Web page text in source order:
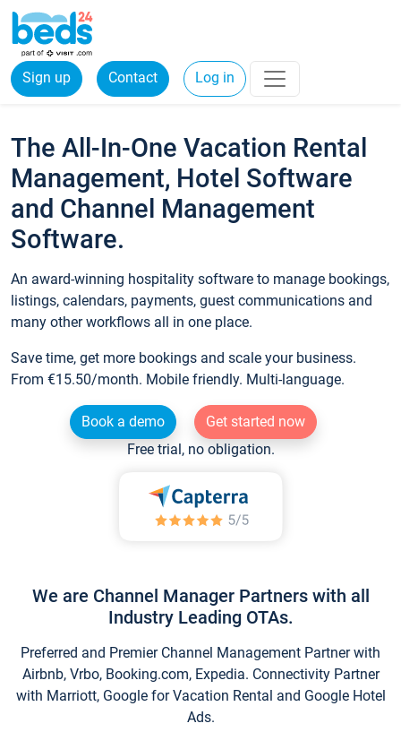
Sign up Contact Log in
The All-In-One Vacation Rental
Management, Hotel Software
and Channel Management
Software.
An award-winning hospitality software to manage bookings,
listings, calendars, payments, guest communications and
many other workflows all in one place.
Save time, get more bookings and scale your business.
From €15.50/month. Mobile friendly. Multi-language.
Book a demo
Get started now
Free trial, no obligation.
We are Channel Manager Partners with all
Industry Leading OTAs.
Preferred and Premier Channel Management Partner with
Airbnb, Vrbo, Booking.com, Expedia. Connectivity Partner
with Marriott, Google for Vacation Rental and Google Hotel
Ads.